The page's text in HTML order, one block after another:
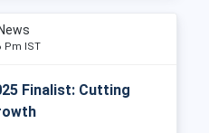
News
Pm IST
Finalist: Cutting